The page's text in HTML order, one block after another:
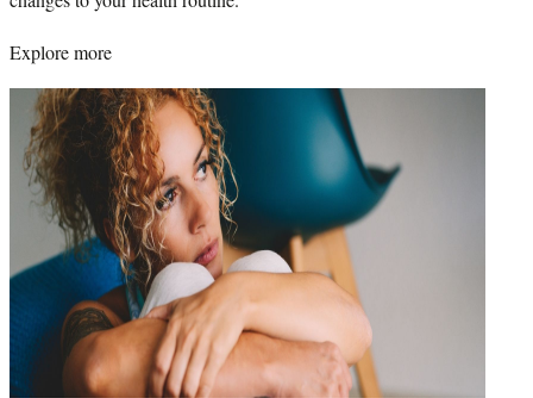
Explore more